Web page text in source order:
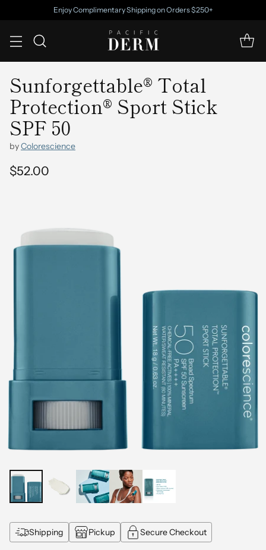
Enjoy Complimentary Shipping on Orders $250+
Sunforgettable® Total
Protection® Sport Stick
SPF 50
byColorescience
Regular
$52.00
Shipping Pickup Secure Checkout